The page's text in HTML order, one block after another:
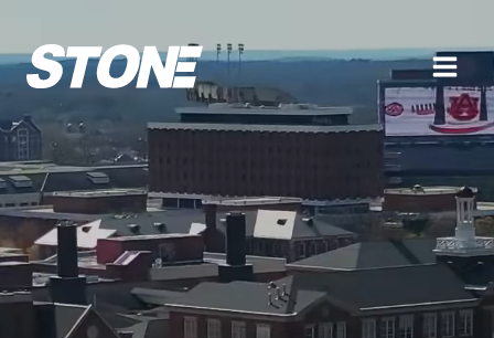
content